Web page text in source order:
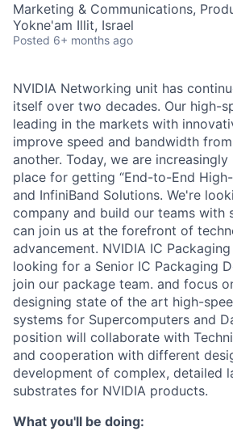
Marketing & Communications,
Yokne'am Illit, Israel
Posted 6+ months ago
NVIDIA Networking unit has
itself over two decades. Our high-
leading in the markets with
improve speed and bandwidth
another. Today, we are
place for getting “End-to-End
and InfiniBand Solutions. We're
company and build our teams with
can join us at the forefront of
advancement. NVIDIA IC
looking for a Senior IC Packaging
join our package team. and focus
designing state of the art high-
systems for Supercomputers and
position will collaborate with
and cooperation with different
development of complex, detailed
substrates for NVIDIA products.
What you'll be doing: